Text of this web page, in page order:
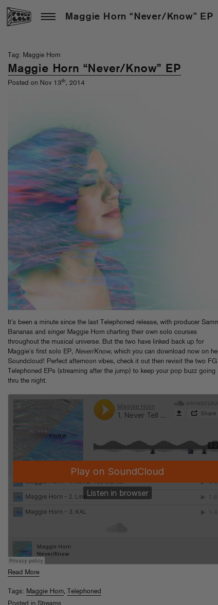
Maggie Horn “Never/Know” EP
Tag: Maggie Horn
Maggie Horn “Never/Know” EP
Posted on Nov 13th, 2014
It’s been a minute since the last Telephoned release, with producer
Bananas and singer Maggie Horn charting their own solo courses
throughout the musical universe. But the two have linked back up for
Maggie’s first solo EP, Never/Know, which you can download now on
Soundcloud! Perfect afternoon vibes, check it out then revisit the two FG
Telephoned EPs (streaming after the jump) to keep your pop buzz going
thru the night.
Read More
Tags: Maggie Horn, Telephoned